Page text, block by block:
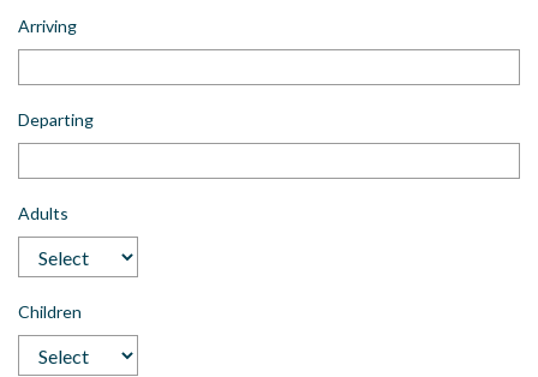
Arriving
Departing
Adults
Children